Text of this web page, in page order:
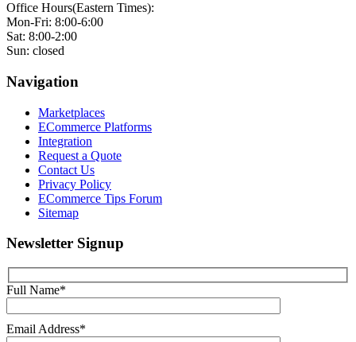
Office Hours(Eastern Times):
Mon-Fri: 8:00-6:00
Sat: 8:00-2:00
Sun: closed
Navigation
Marketplaces
ECommerce Platforms
Integration
Request a Quote
Contact Us
Privacy Policy
ECommerce Tips Forum
Sitemap
Newsletter Signup
Full Name*
Email Address*